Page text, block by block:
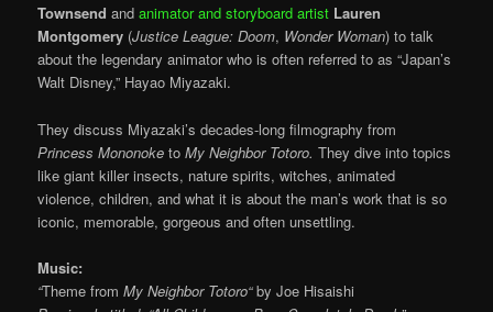
Townsendandanimator and storyboard artist Lauren
Montgomery (Justice League: Doom, Wonder Woman) to talk
about the legendary animator who is often referred to as “Japan’s
Walt Disney,” Hayao Miyazaki.
They discuss Miyazaki’s decades-long filmography from
Princess Mononoke toMy Neighbor Totoro.They dive into topics
like giant killer insects, nature spirits, witches, animated
violence, children, and what it is about the man’s work that is so
iconic, memorable, gorgeous and often unsettling.
Music:
“Theme from My Neighbor Totoro“by Joe Hisaishi